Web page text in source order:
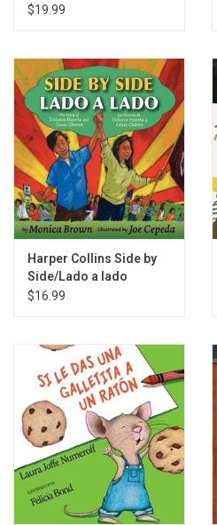
Welcomes
$19.99
Harper Collins Side by
Side/Lado a lado
$16.99